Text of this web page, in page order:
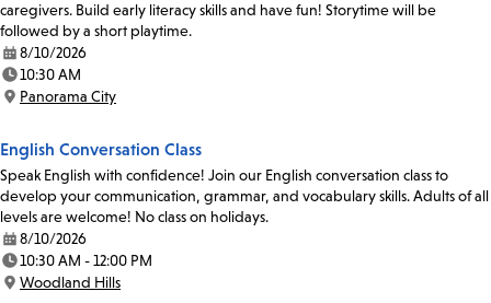
caregivers. Build early literacy skills and have fun! Storytime will be
followed by a short playtime.
Date:
8/10/2026
Time:
10:30 AM
Location:
Panorama City
English Conversation Class
Speak English with confidence! Join our English conversation class to
develop your communication, grammar, and vocabulary skills. Adults of all
levels are welcome! No class on holidays.
Date:
8/10/2026
Time:
10:30 AM - 12:00 PM
Location:
Woodland Hills